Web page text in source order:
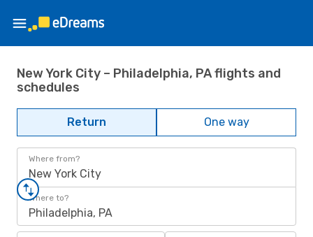
New York City – Philadelphia, PA flights and
schedules
Return One way
Where from?
New York City
Where to?
Philadelphia, PA